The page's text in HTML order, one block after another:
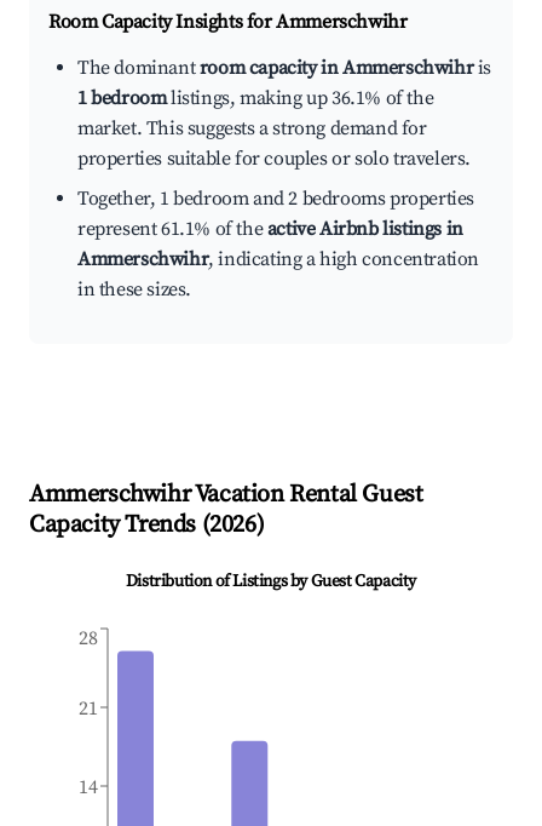
Room Capacity Insights forAmmerschwihr
The dominantroom capacity in Ammerschwihris
1 bedroomlistings, making up 36.1% of the
market. This suggests a strong demand for
properties suitable for couples or solo travelers.
Together, 1 bedroom and 2 bedrooms properties
represent 61.1% of theactive Airbnb listings in
Ammerschwihr, indicating a high concentration
in these sizes.
AmmerschwihrVacation Rental Guest
Capacity Trends (2026)
Distribution of Listings by Guest Capacity
14
21
28